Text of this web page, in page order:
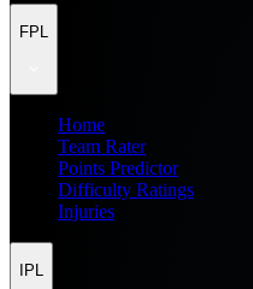
FPL
Home
Team Rater
Points Predictor
Difficulty Ratings
Injuries
IPL